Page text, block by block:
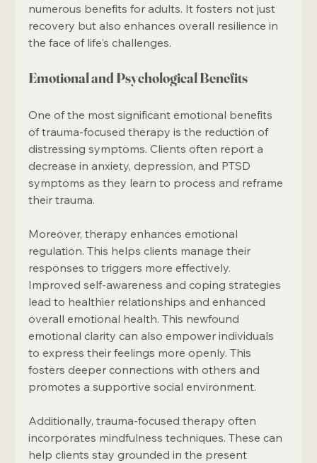
numerous benefits for adults. It fosters not just
recovery but also enhances overall resilience in
the face of life's challenges.
Emotional and Psychological Benefits
One of the most significant emotional benefits
of trauma-focused therapy is the reduction of
distressing symptoms. Clients often report a
decrease in anxiety, depression, and PTSD
symptoms as they learn to process and reframe
their trauma.
Moreover, therapy enhances emotional
regulation. This helps clients manage their
responses to triggers more effectively.
Improved self-awareness and coping strategies
lead to healthier relationships and enhanced
overall emotional health. This newfound
emotional clarity can also empower individuals
to express their feelings more openly. This
fosters deeper connections with others and
promotes a supportive social environment.
Additionally, trauma-focused therapy often
incorporates mindfulness techniques. These can
help clients stay grounded in the present